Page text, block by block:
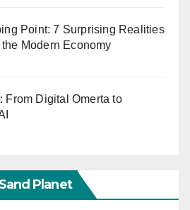
Point: 7 Surprising Realities
Modern Economy
From Digital Omerta to
Planet